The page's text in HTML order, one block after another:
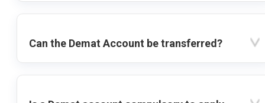
Can the Demat Account be transferred?